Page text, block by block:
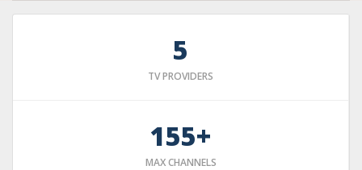
5
TV PROVIDERS
155+
MAX CHANNELS